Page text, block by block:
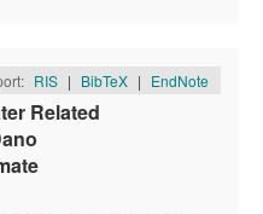
RIS | BibTeX | EndNote
Related